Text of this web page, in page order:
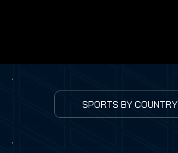
SPORTS BY COUNTRY